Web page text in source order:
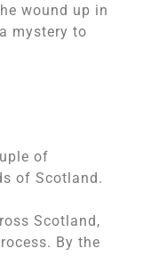
wound up in
mystery to
of
of Scotland.
Scotland,
By the